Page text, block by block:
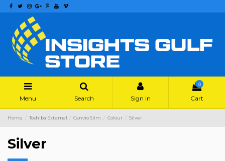
Menu Search Sign in
0
Cart
Home Toshiba External Canvio Slim Colour Silver
Silver